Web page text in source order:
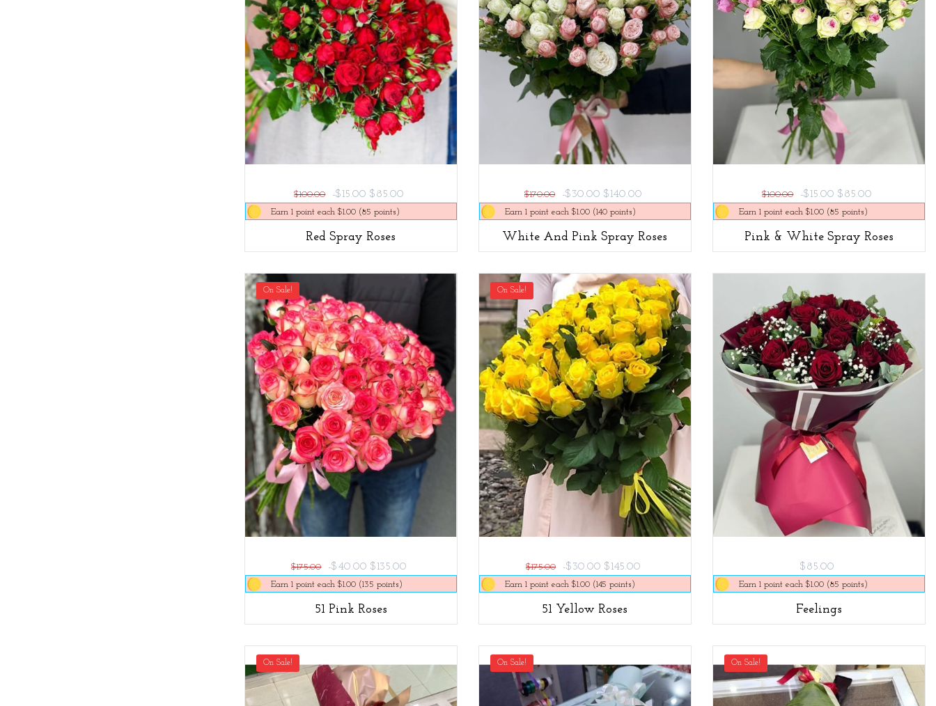
$100.00 -$15.00 $85.00
Earn 1 point each $1.00 (85 points)
Red Spray Roses
$170.00 -$30.00 $140.00
Earn 1 point each $1.00 (140 points)
White And Pink Spray Roses
$100.00 -$15.00 $85.00
Earn 1 point each $1.00 (85 points)
Pink & White Spray Roses
On Sale!
$175.00 -$40.00 $135.00
Earn 1 point each $1.00 (135 points)
51 Pink Roses
On Sale!
$175.00 -$30.00 $145.00
Earn 1 point each $1.00 (145 points)
51 Yellow Roses
$85.00
Earn 1 point each $1.00 (85 points)
Feelings
On Sale! On Sale! On Sale!